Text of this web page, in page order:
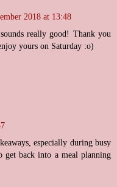
2018 at 13:48
really good! Thank you
yours on Saturday :o)
especially during busy
back into a meal planning